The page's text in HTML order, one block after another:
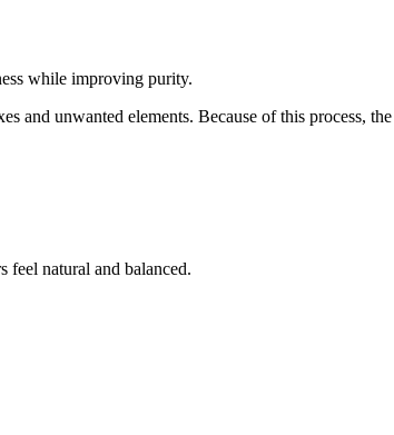
while improving purity.
and unwanted elements. Because of this process,
natural and balanced.